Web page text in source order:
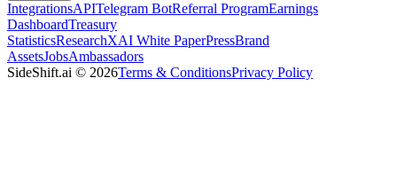
IntegrationsAPITelegram BotReferral ProgramEarnings
DashboardTreasury
StatisticsResearchXAI White PaperPressBrand
AssetsJobsAmbassadors
SideShift.ai © 2026Terms & ConditionsPrivacy Policy